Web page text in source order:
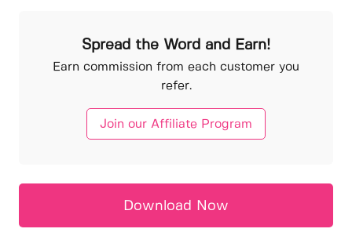
Spread the Word and Earn!
Earn commission from each customer you
refer.
Join our Affiliate Program
Download Now